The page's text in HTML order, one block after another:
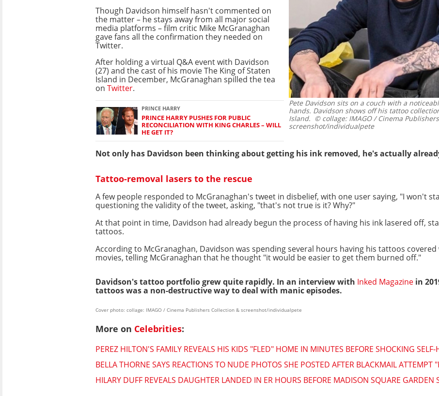
Pete Davidson sits on a couch with a
hands. Davidson shows off his tattoo
Island. © collage: IMAGO / Cinema
screenshot/individualpete
Though Davidson himself hasn't commented on
the matter – he stays away from all major social
media platforms – film critic Mike McGranaghan
gave fans all the confirmation they needed on
Twitter.
After holding a virtual Q&A event with Davidson
(27) and the cast of his movie The King of Staten
Island in December, McGranaghan spilled the tea
on Twitter.
PRINCE HARRY
PRINCE HARRY PUSHES FOR PUBLIC
RECONCILIATION WITH KING CHARLES – WILL
HE GET IT?
Not only has Davidson been thinking about getting his ink removed, he's actually
Tattoo-removal lasers to the rescue
A few people responded to McGranaghan's tweet in disbelief, with one user saying, "I won't
questioning the validity of the tweet, asking, "that's not true is it? Why?"
At that point in time, Davidson had already begun the process of having his ink lasered off,
tattoos.
According to McGranaghan, Davidson was spending several hours having his tattoos
movies, telling McGranaghan that he thought "it would be easier to get them burned off."
Davidson's tattoo portfolio grew quite rapidly. In an interview with Inked Magazine in
tattoos was a non-destructive way to deal with manic episodes.
Cover photo: collage: IMAGO / Cinema Publishers Collection & screenshot/individualpete
More on Celebrities:
PEREZ HILTON'S FAMILY REVEALS HIS KIDS "FLED" HOME IN MINUTES BEFORE SHOCKING SELF-
BELLA THORNE SAYS REACTIONS TO NUDE PHOTOS SHE POSTED AFTER BLACKMAIL ATTEMPT
HILARY DUFF REVEALS DAUGHTER LANDED IN ER HOURS BEFORE MADISON SQUARE GARDEN